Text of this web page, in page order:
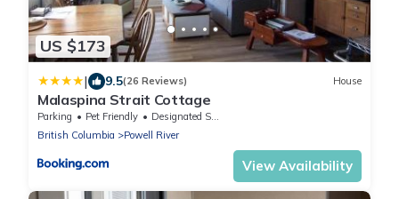
US $173
| 9.5(26 Reviews) House
Malaspina Strait Cottage
Parking Pet Friendly
Designated Smoking Area
British Columbia
Powell River
View Availability